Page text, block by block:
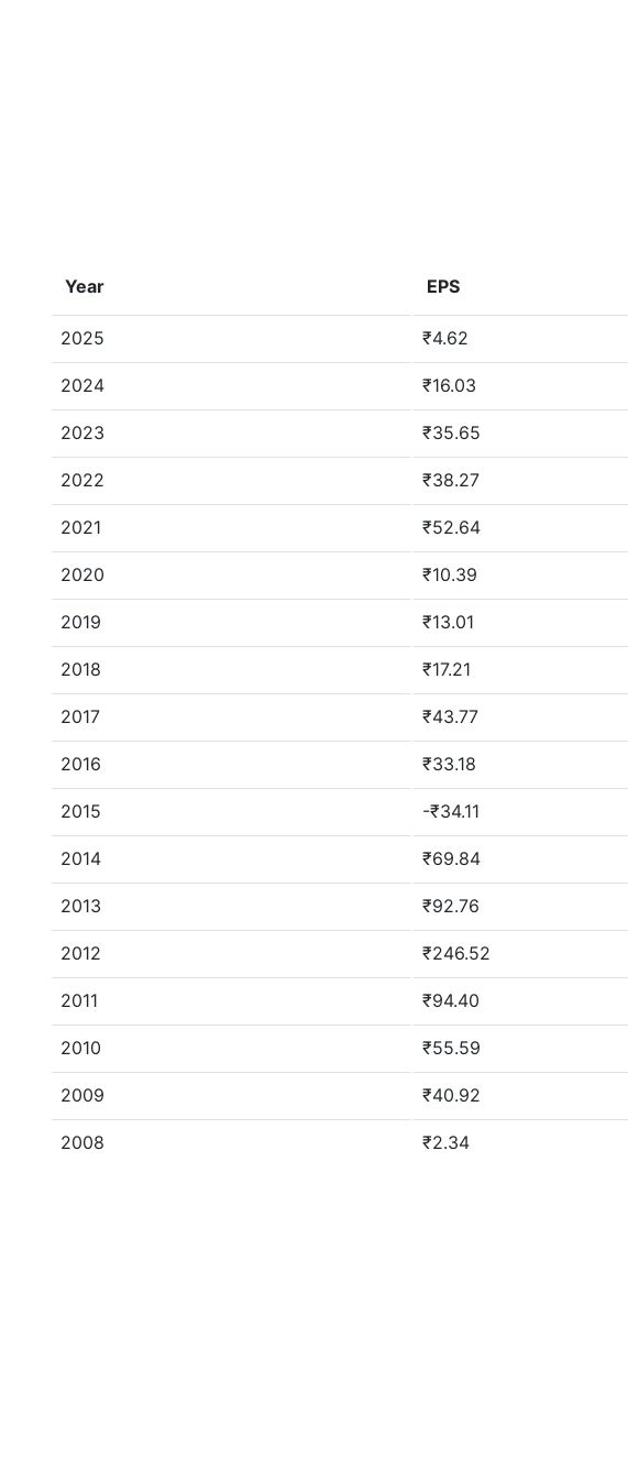
Year EPS
2025 ₹4.62
2024 ₹16.03
2023 ₹35.65
2022 ₹38.27
2021 ₹52.64
2020 ₹10.39
2019 ₹13.01
2018 ₹17.21
2017 ₹43.77
2016 ₹33.18
2015 -₹34.11
2014 ₹69.84
2013 ₹92.76
2012 ₹246.52
2011 ₹94.40
2010 ₹55.59
2009 ₹40.92
2008 ₹2.34